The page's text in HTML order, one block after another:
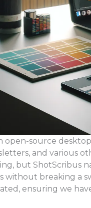
open-source
and various
but ShotScribus
without breaking a
ensuring we